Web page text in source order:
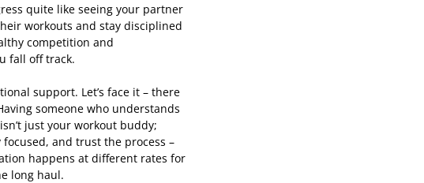
quite like seeing your partner
workouts and stay disciplined
competition and
fall off track.
support. Let’s face it – there
someone who understands
just your workout buddy;
and trust the process –
happens at different rates for
long haul.